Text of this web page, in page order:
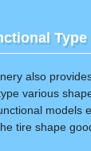
Type
also
various
models
tire shape